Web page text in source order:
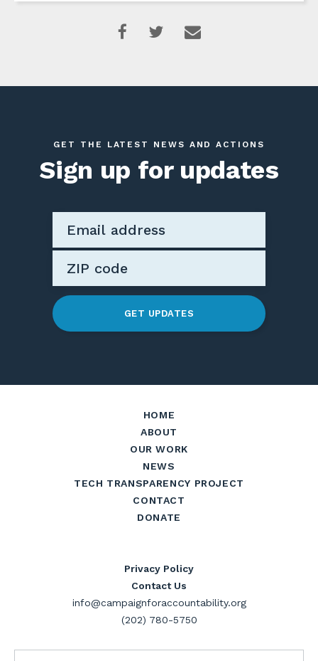
GET THE LATEST NEWS AND ACTIONS
Sign up for updates
GET UPDATES
HOME
ABOUT
OUR WORK
NEWS
TECH TRANSPARENCY PROJECT
CONTACT
DONATE
Privacy Policy
Contact Us
info@campaignforaccountability.org
(202) 780-5750